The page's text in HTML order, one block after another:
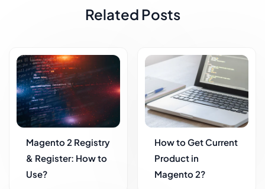
Related Posts
Magento 2 Registry
& Register: How to
Use?
How to Get Current
Product in
Magento 2?